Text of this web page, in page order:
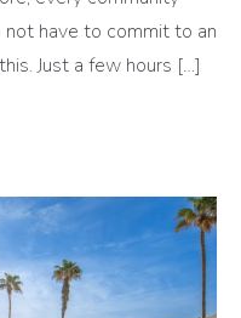
have to commit to an
Just a few hours […]